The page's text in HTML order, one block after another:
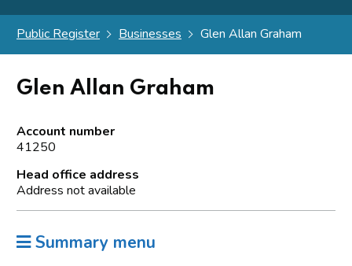
Public Register Businesses Glen Allan Graham
Glen Allan Graham
Account number
41250
Head office address
Address not available
Summary menu